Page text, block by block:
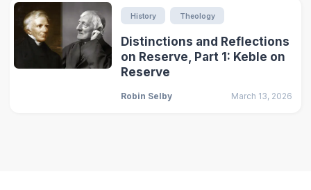
History Theology
Distinctions and Reflections
on Reserve, Part 1: Keble on
Reserve
Robin Selby March 13, 2026